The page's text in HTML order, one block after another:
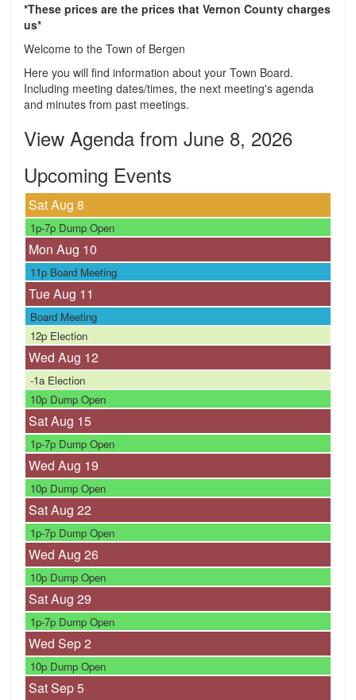
*These prices are the prices that Vernon County charges
us*
Welcome to the Town of Bergen
Here you will find information about your Town Board.
Including meeting dates/times, the next meeting's agenda
and minutes from past meetings.
View Agenda from June 8, 2026
Upcoming Events
Sat Aug 8
1p-7p Dump Open
Mon Aug 10
11p Board Meeting
Tue Aug 11
Board Meeting
12p Election
Wed Aug 12
-1a Election
10p Dump Open
Sat Aug 15
1p-7p Dump Open
Wed Aug 19
10p Dump Open
Sat Aug 22
1p-7p Dump Open
Wed Aug 26
10p Dump Open
Sat Aug 29
1p-7p Dump Open
Wed Sep2
10p Dump Open
Sat Sep5